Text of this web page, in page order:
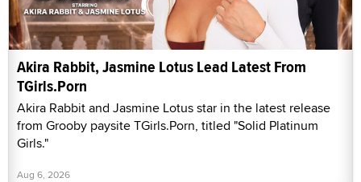
Akira Rabbit, Jasmine Lotus Lead Latest From
TGirls.Porn
Akira Rabbit and Jasmine Lotus star in the latest release
from Grooby paysite TGirls.Porn, titled "Solid Platinum
Girls."
Aug 6, 2026